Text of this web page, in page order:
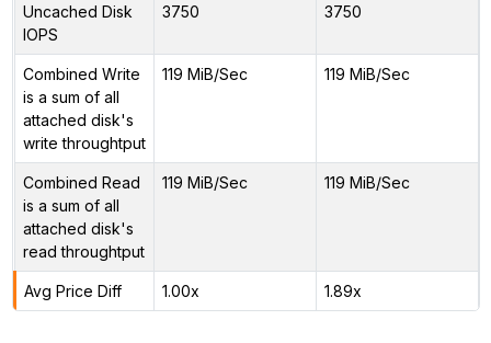
Uncached Disk
IOPS
3750 3750
Combined Write
is a sum of all
attached disk's
write throughtput
119 MiB/Sec 119 MiB/Sec
Combined Read
is a sum of all
attached disk's
read throughtput
119 MiB/Sec 119 MiB/Sec
Avg Price Diff 1.00x 1.89x